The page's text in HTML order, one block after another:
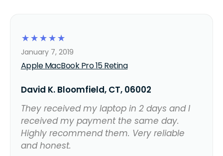
☆
☆
☆
☆
☆
Apple MacBook Pro 15 Retina
January 7, 2019
David K. Bloomfield, CT, 06002
They received my laptop in 2 days and I
received my payment the same day.
Highly recommend them. Very reliable
and honest.